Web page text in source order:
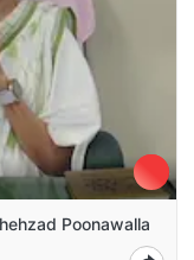
Poonawalla